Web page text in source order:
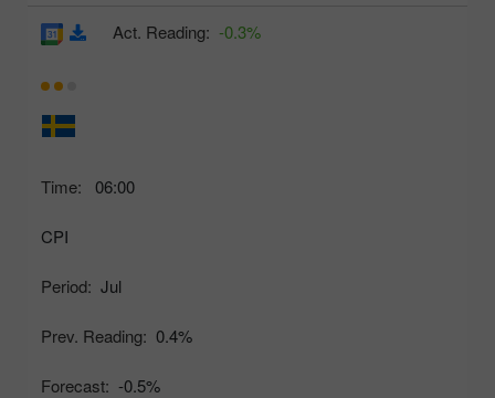
Time: 06:00
CPI
Period: Jul
Prev. Reading: 0.4%
Forecast: -0.5%
Act. Reading: -0.3%